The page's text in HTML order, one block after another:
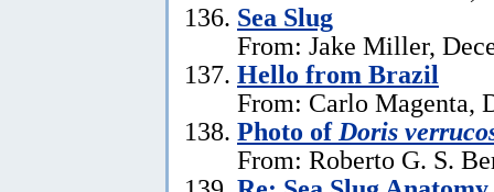
Sea Slug
From: Jake Miller,
Hello from Brazil
From: Carlo Magenta,
Photo of Doris
From: Roberto G. S.